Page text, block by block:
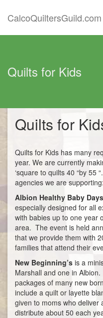
CalcoQuiltersGuild.com
Quilts for Kids
Quilts for
Quilts for Kids has many
year. We are currently
‘square to quilts 40 “by
agencies we are supporting:
Albion Healthy Baby Days
especially designed for all
with babies up to one year
area. The event is held
that we provide them with
families that attend their
New Beginning’s is a
Marshall and one in
packages of many new
include a quilt or layette
given to moms who
distribute about 50 each